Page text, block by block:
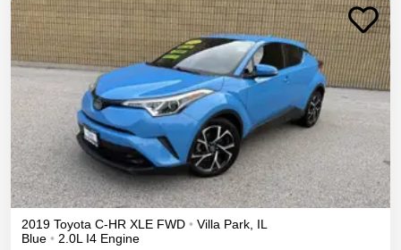
2019 Toyota C-HR XLE FWD • Villa Park, IL
Blue • 2.0L I4 Engine